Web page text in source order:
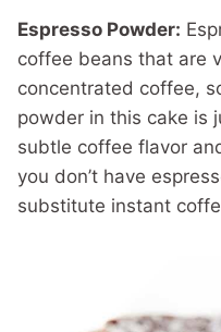
Espresso Powder:
coffee beans that are
concentrated coffee,
powder in this cake is
subtle coffee flavor
you don’t have
substitute instant